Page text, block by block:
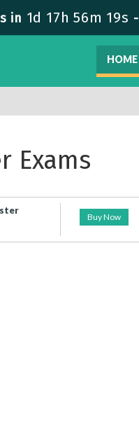
in 1d 17h 56m 19s -
HOME
Exams
Buy Now